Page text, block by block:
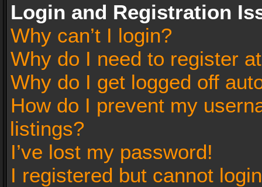
Login and Registration
Why can’t I login?
Why do I need to register
Why do I get logged off
How do I prevent my
listings?
I’ve lost my password!
I registered but cannot